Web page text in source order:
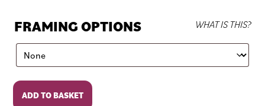
FRAMING OPTIONS WHAT IS THIS?
Victim
quantity
ADD TO BASKET